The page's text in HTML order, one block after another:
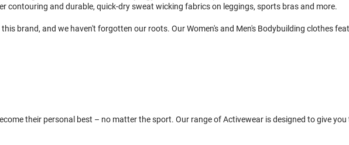
contouring and durable, quick-dry sweat wicking fabrics on leggings, sports bras and more.
brand, and we haven't forgotten our roots. Our Women's and Men's Bodybuilding clothes
their personal best – no matter the sport. Our range of Activewear is designed to give